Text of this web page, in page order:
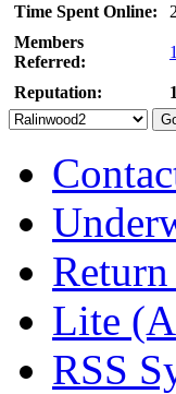
Time Spent Online:
Members
Referred:
1
Reputation: 1
Lite
RSS